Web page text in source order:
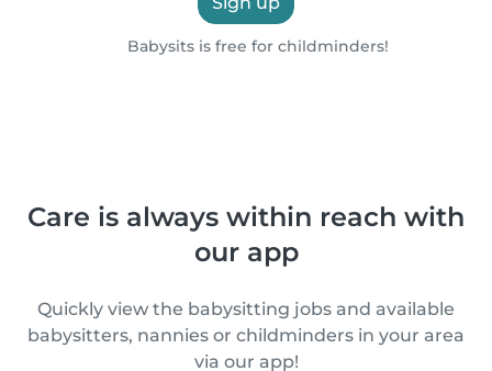
Babysits is free for childminders!
Care is always within reach with
our app
Quickly view the babysitting jobs and available
babysitters, nannies or childminders in your area
via our app!